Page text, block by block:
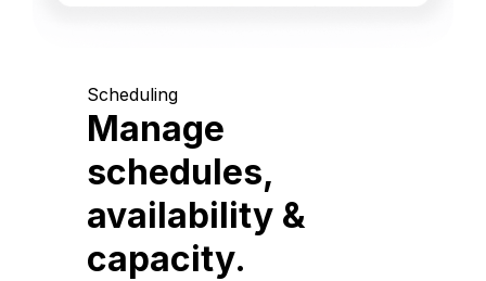
Scheduling
Manage
schedules,
availability &
capacity.